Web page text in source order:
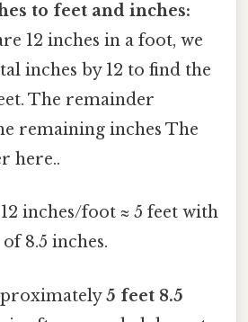
to feet and inches:
12 inches in a foot, we
inches by 12 to find the
The remainder
remaining inches The
here..
inches/foot ≈ 5 feet with
8.5 inches.
5 feet 8.5